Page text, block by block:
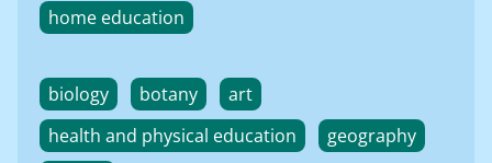
home education
biology botany
art
health and physical education
geography